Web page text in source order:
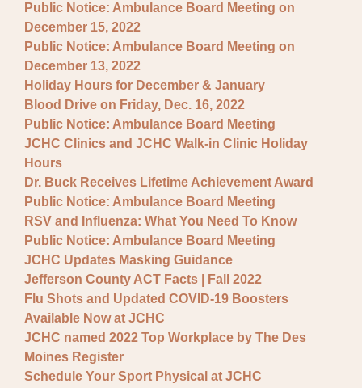
Public Notice: Ambulance Board Meeting on
December 15, 2022
Public Notice: Ambulance Board Meeting on
December 13, 2022
Holiday Hours for December & January
Blood Drive on Friday, Dec. 16, 2022
Public Notice: Ambulance Board Meeting
JCHC Clinics and JCHC Walk-in Clinic Holiday
Hours
Dr. Buck Receives Lifetime Achievement Award
Public Notice: Ambulance Board Meeting
RSV and Influenza: What You Need To Know
Public Notice: Ambulance Board Meeting
JCHC Updates Masking Guidance
Jefferson County ACT Facts | Fall 2022
Flu Shots and Updated COVID-19 Boosters
Available Now at JCHC
JCHC named 2022 Top Workplace by The Des
Moines Register
Schedule Your Sport Physical at JCHC